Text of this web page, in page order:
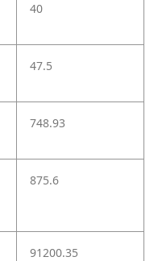
40
47.5
748.93
875.6
91200.35